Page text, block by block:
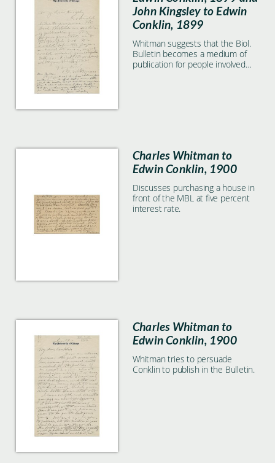
John Kingsley to Edwin
Conklin, 1899
Whitman suggests that the Biol.
Bulletin becomes a medium of
publication for people involved
Charles Whitman to
Edwin Conklin, 1900
Discusses purchasing a house in
front of the MBL at five percent
interest rate.
Charles Whitman to
Edwin Conklin, 1900
Whitman tries to persuade
Conklin to publish in the Bulletin.